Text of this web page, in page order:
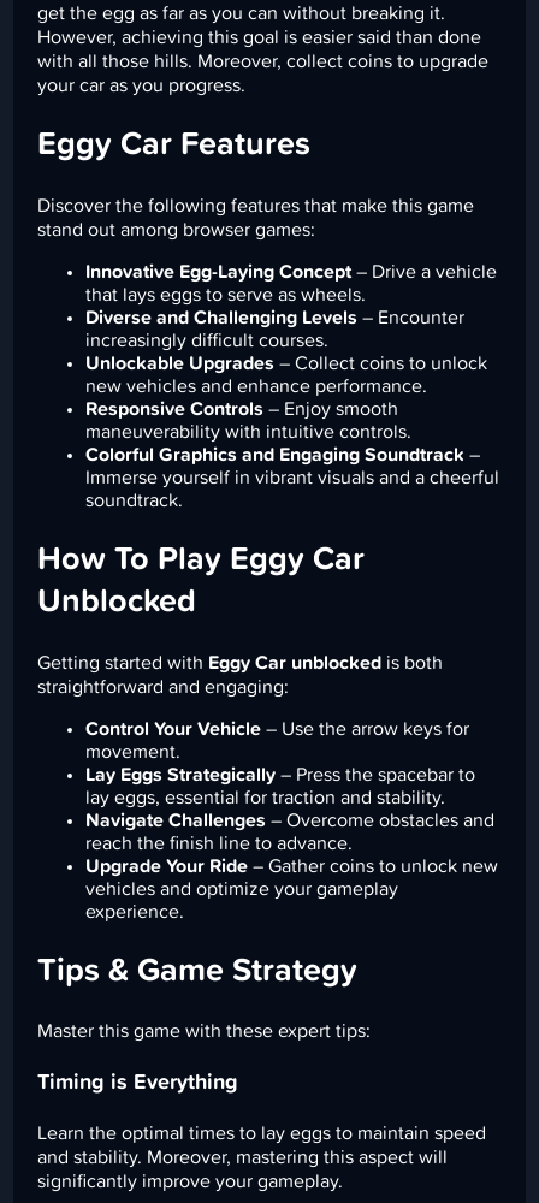
get the egg as far as you can without breaking it.
However, achieving this goal is easier said than done
with all those hills. Moreover, collect coins to upgrade
your car as you progress.
Eggy Car Features
Discover the following features that make this game
stand out among browser games:
Innovative Egg-Laying Concept – Drive a vehicle
that lays eggs to serve as wheels.
Diverse and Challenging Levels – Encounter
increasingly difficult courses.
Unlockable Upgrades – Collect coins to unlock
new vehicles and enhance performance.
Responsive Controls – Enjoy smooth
maneuverability with intuitive controls.
Colorful Graphics and Engaging Soundtrack –
Immerse yourself in vibrant visuals and a cheerful
soundtrack.
How To Play Eggy Car
Unblocked
Getting started with Eggy Car unblocked is both
straightforward and engaging:
Control Your Vehicle – Use the arrow keys for
movement.
Lay Eggs Strategically – Press the spacebar to
lay eggs, essential for traction and stability.
Navigate Challenges – Overcome obstacles and
reach the finish line to advance.
Upgrade Your Ride – Gather coins to unlock new
vehicles and optimize your gameplay
experience.
Tips & Game Strategy
Master this game with these expert tips:
Timing is Everything
Learn the optimal times to lay eggs to maintain speed
and stability. Moreover, mastering this aspect will
significantly improve your gameplay.